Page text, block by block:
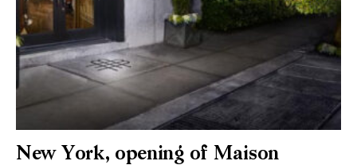
New York, opening of Maison